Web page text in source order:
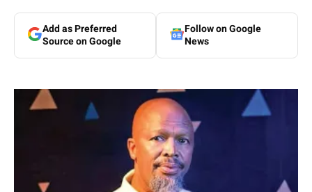
Add as Preferred
Source on Google
Follow on Google
News